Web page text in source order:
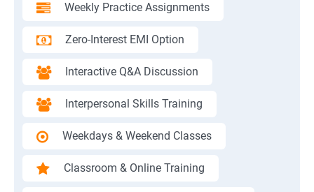
Weekly Practice Assignments
Zero-Interest EMI Option
Interactive Q&A Discussion
Interpersonal Skills Training
Weekdays & Weekend Classes
Classroom & Online Training